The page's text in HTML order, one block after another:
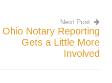
Next Post
Ohio Notary Reporting
Gets a Little More
Involved